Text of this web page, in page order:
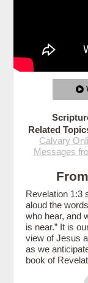
Related
Calvary
Messages
Revelation 1:3
aloud the
who hear, and
is near.” It is
view of Jesus
as we
book of